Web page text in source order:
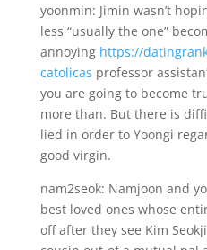
yoonmin: Jimin wasn’t
less “usually the one”
annoying https://
catolicas professor
you are going to become
more than. But there is
lied in order to Yoongi
good virgin.
nam2seok: Namjoon and
best loved ones whose
off after they see Kim